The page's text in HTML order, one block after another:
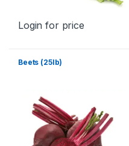
Login for price
Beets (25lb)